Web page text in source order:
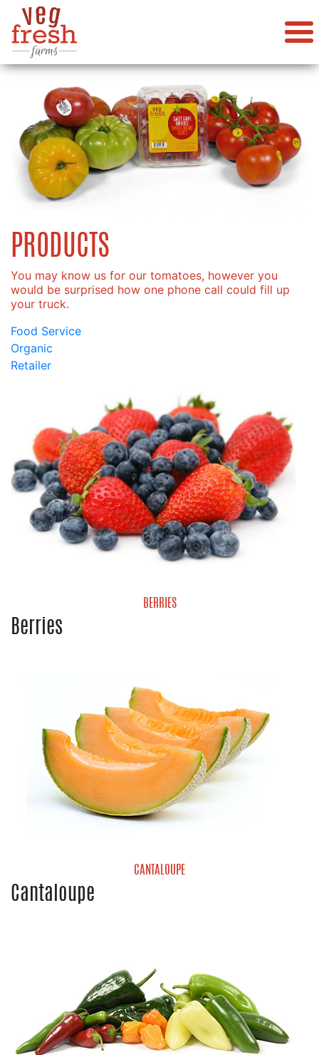
PRODUCTS
You may know us for our tomatoes, however you
would be surprised how one phone call could fill up
your truck.
Food Service
Organic
Retailer
BERRIES
Berries
CANTALOUPE
Cantaloupe